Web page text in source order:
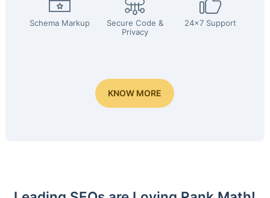
Schema Markup
Secure Code &
Privacy
24x7 Support
KNOW MORE